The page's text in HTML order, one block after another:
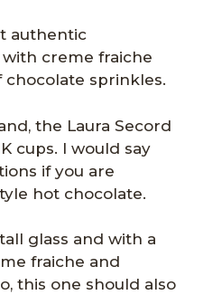
authentic
creme fraiche
sprinkles.
the Laura Secord
cups. I would say
if you are
hot chocolate.
glass and with a
fraiche and
this one should also